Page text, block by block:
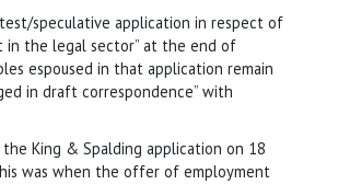
speculative application in respect of
in the legal sector” at the end of
espoused in that application remain
in draft correspondence” with
King & Spalding application on 18
was when the offer of employment